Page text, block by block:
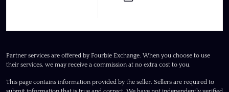
Partner services are offered by Fourbie Exchange. When you choose to use
their services, we may receive a commission at no extra cost to you.
This page contains information provided by the seller. Sellers are required to